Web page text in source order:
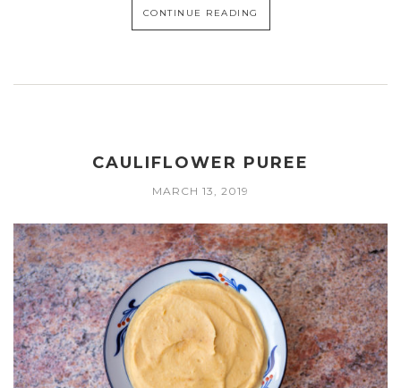
CONTINUE READING
CAULIFLOWER PUREE
MARCH 13, 2019